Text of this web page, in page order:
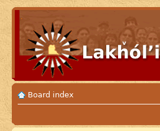
Board index